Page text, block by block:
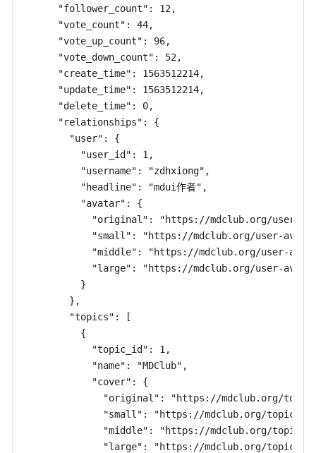
      "follower_count": 12,
      "vote_count": 44,
      "vote_up_count": 96,
      "vote_down_count": 52,
      "create_time": 1563512214,
      "update_time": 1563512214,
      "delete_time": 0,
      "relationships": {
        "user": {
          "user_id": 1,
          "username": "zdhxiong",
          "headline": "mdui作者",
          "avatar": {
"original": "https://mdclub.org/user-
"small": "https://mdclub.org/user-
"middle": "https://mdclub.org/user-
"large": "https://mdclub.org/user-
          }
        },
        "topics": [
          {
            "topic_id": 1,
            "name": "MDClub",
            "cover": {
"original": "https://mdclub.org/
"small": "https://mdclub.org/topic-
"middle": "https://mdclub.org/topic-
"large": "https://mdclub.org/topic-